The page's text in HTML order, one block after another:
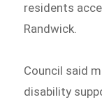
residents
Randwick.
Council said
disability